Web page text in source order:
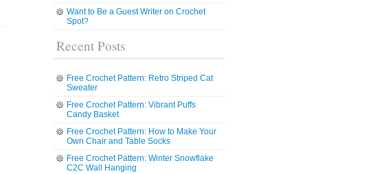
Want to Be a Guest Writer on Crochet
Spot?
Recent Posts
Free Crochet Pattern: Retro Striped Cat
Sweater
Free Crochet Pattern: Vibrant Puffs
Candy Basket
Free Crochet Pattern: How to Make Your
Own Chair and Table Socks
Free Crochet Pattern: Winter Snowflake
C2C Wall Hanging